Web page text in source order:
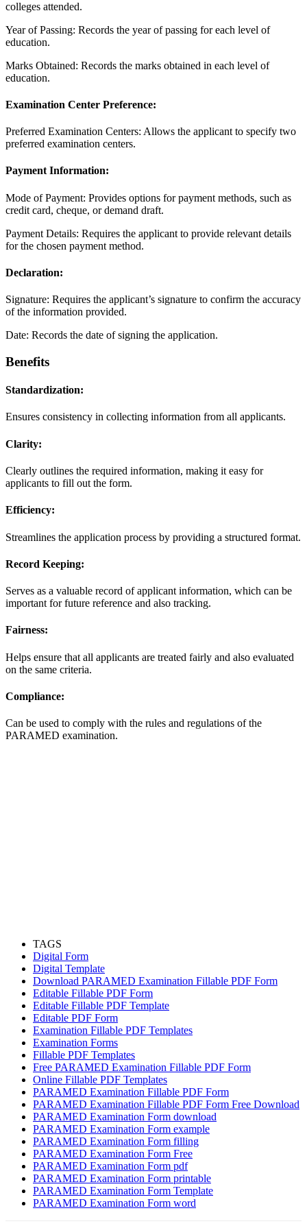
colleges attended.
Year of Passing: Records the year of passing for each level of
education.
Marks Obtained: Records the marks obtained in each level of
education.
Examination Center Preference:
Preferred Examination Centers: Allows the applicant to specify two
preferred examination centers.
Payment Information:
Mode of Payment: Provides options for payment methods, such as
credit card, cheque, or demand draft.
Payment Details: Requires the applicant to provide relevant details
for the chosen payment method.
Declaration:
Signature: Requires the applicant’s signature to confirm the accuracy
of the information provided.
Date: Records the date of signing the application.
Benefits
Standardization:
Ensures consistency in collecting information from all applicants.
Clarity:
Clearly outlines the required information, making it easy for
applicants to fill out the form.
Efficiency:
Streamlines the application process by providing a structured format.
Record Keeping:
Serves as a valuable record of applicant information, which can be
important for future reference and also tracking.
Fairness:
Helps ensure that all applicants are treated fairly and also evaluated
on the same criteria.
Compliance:
Can be used to comply with the rules and regulations of the
PARAMED examination.
TAGS
Digital Form
Digital Template
Download PARAMED Examination Fillable PDF Form
Editable Fillable PDF Form
Editable Fillable PDF Template
Editable PDF Form
Examination Fillable PDF Templates
Examination Forms
Fillable PDF Templates
Free PARAMED Examination Fillable PDF Form
Online Fillable PDF Templates
PARAMED Examination Fillable PDF Form
PARAMED Examination Fillable PDF Form Free Download
PARAMED Examination Form download
PARAMED Examination Form example
PARAMED Examination Form filling
PARAMED Examination Form Free
PARAMED Examination Form pdf
PARAMED Examination Form printable
PARAMED Examination Form Template
PARAMED Examination Form word